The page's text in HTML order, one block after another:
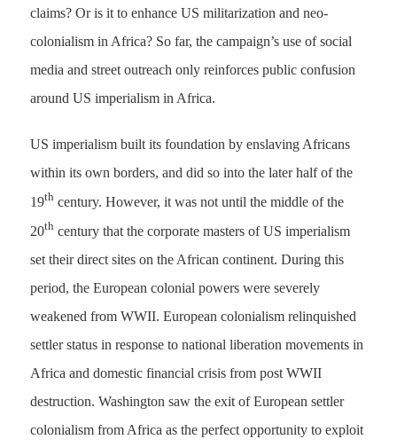
claims? Or is it to enhance US militarization and neo-
colonialism in Africa? So far, the campaign’s use of social
media and street outreach only reinforces public confusion
around US imperialism in Africa.
US imperialism built its foundation by enslaving Africans
within its own borders, and did so into the later half of the
19thcentury. However, it was not until the middle of the
20thcentury that the corporate masters of US imperialism
set their direct sites on the African continent. During this
period, the European colonial powers were severely
weakened from WWII. European colonialism relinquished
settler status in response to national liberation movements in
Africa and domestic financial crisis from post WWII
destruction. Washington saw the exit of European settler
colonialism from Africa as the perfect opportunity to exploit